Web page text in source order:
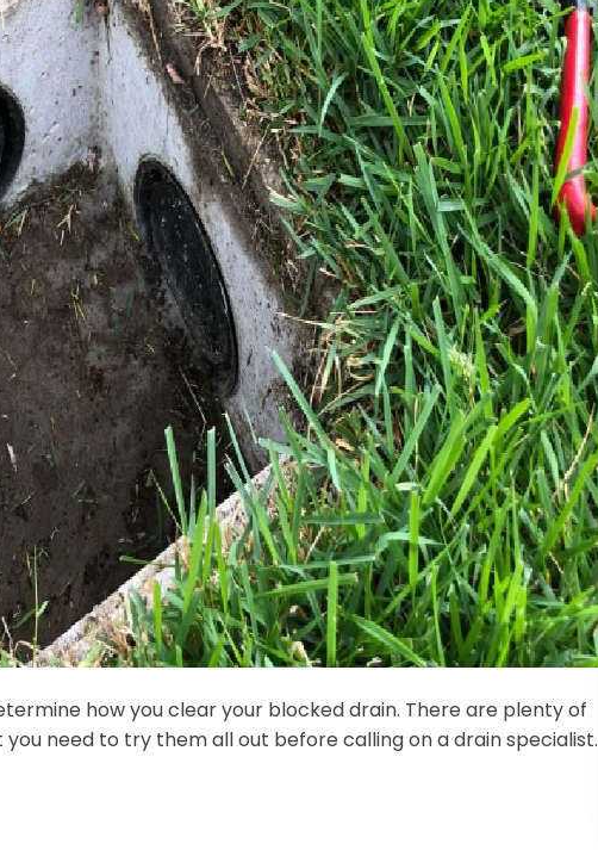
how you clear your blocked drain. There are plenty of
need to try them all out before calling on a drain specialist.